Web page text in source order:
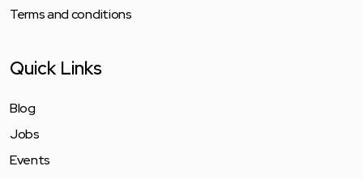
Terms and conditions
Quick Links
Blog
Jobs
Events